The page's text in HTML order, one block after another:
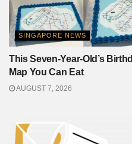
SINGAPORE NEWS
This Seven-Year-Old’s
Map You Can Eat
AUGUST 7, 2026